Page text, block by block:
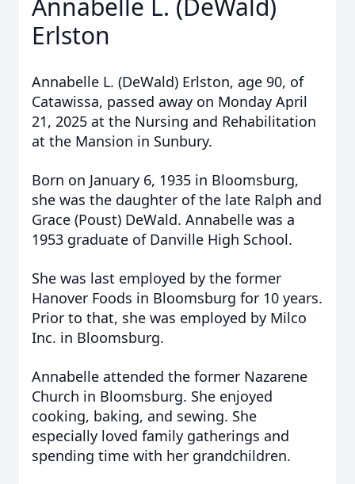
Annabelle L. (DeWald)
Erlston
Annabelle L. (DeWald) Erlston, age 90, of
Catawissa, passed away on Monday April
21, 2025 at the Nursing and Rehabilitation
at the Mansion in Sunbury.
Born on January 6, 1935 in Bloomsburg,
she was the daughter of the late Ralph and
Grace (Poust) DeWald. Annabelle was a
1953 graduate of Danville High School.
She was last employed by the former
Hanover Foods in Bloomsburg for 10 years.
Prior to that, she was employed by Milco
Inc. in Bloomsburg.
Annabelle attended the former Nazarene
Church in Bloomsburg. She enjoyed
cooking, baking, and sewing. She
especially loved family gatherings and
spending time with her grandchildren.